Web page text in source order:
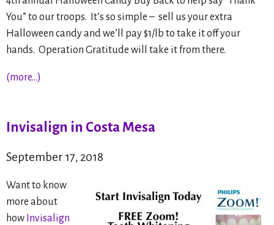
You” to our troops. It’s so simple – sell us your extra
Halloween candy and we’ll pay $1/lb to take it off your
hands. Operation Gratitude will take it from there.
(more…)
Invisalign in Costa Mesa
September 17, 2018
Want to know
more about
how Invisalign